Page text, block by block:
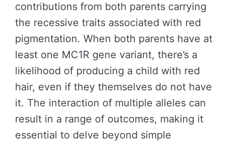
contributions from both parents carrying
the recessive traits associated with red
pigmentation. When both parents have at
least one MC1R gene variant, there’s a
likelihood of producing a child with red
hair, even if they themselves do not have
it. The interaction of multiple alleles can
result in a range of outcomes, making it
essential to delve beyond simple